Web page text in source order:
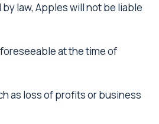
law, Apples will not be liable
at the time of
as loss of profits or business